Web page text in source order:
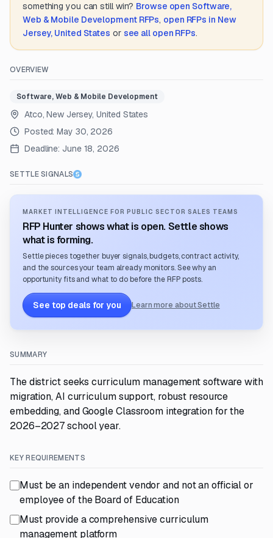
something you can still win? Browse open Software,
Web & Mobile DevelopmentRFPs, open RFPs in New
Jersey, United States or see all open RFPs.
OVERVIEW
Software, Web & Mobile Development
Atco, New Jersey, United States
Posted:May 30, 2026
Deadline: June 18, 2026
SETTLE SIGNALS
MARKET INTELLIGENCE FOR PUBLIC SECTOR SALES TEAMS
RFP Hunter shows what is open. Settle shows
what is forming.
Settle pieces together buyer signals, budgets, contract activity,
and the sources your team already monitors. See why an
opportunity fits and what to do before the RFP posts.
See top deals for you Learn more about Settle
SUMMARY
The district seeks curriculum management software with
migration, AI curriculum support, robust resource
embedding, and Google Classroom integration for the
2026–2027 school year.
KEY REQUIREMENTS
Must be an independent vendor and not an official or
employee of the Board of Education
Must provide a comprehensive curriculum
management platform